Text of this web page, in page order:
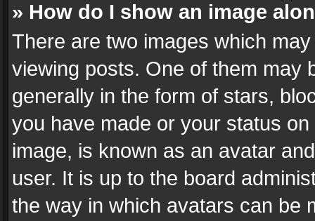
» How do I show an image
There are two images which
viewing posts. One of them may
generally in the form of stars,
you have made or your status
image, is known as an avatar
user. It is up to the board
the way in which avatars can be